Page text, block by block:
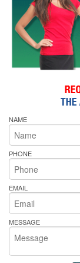
NAME
PHONE
EMAIL
MESSAGE